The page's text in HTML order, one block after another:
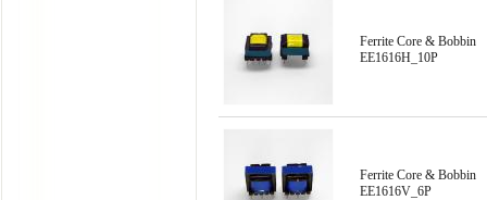
Ferrite Core & Bobbin
EE1616H_10P
Ferrite Core & Bobbin
EE1616V_6P